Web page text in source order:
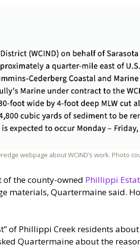
webpage about WCIND’s work. Photo
the county-owned Phillippi
materials, Quartermaine said.
of Phillippi Creek residents
Quartermaine about the